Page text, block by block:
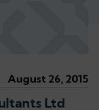
August 26, 2015
Ltd